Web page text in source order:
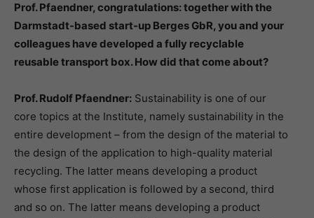
Prof. Pfaendner, congratulations: together with the
Darmstadt-based start-up Berges GbR, you and your
colleagues have developed a fully recyclable
reusable transport box. How did that come about?
Prof. Rudolf Pfaendner: Sustainability is one of our
core topics at the Institute, namely sustainability in the
entire development – from the design of the material to
the design of the application to high-quality material
recycling. The latter means developing a product
whose first application is followed by a second, third
and so on. The latter means developing a product